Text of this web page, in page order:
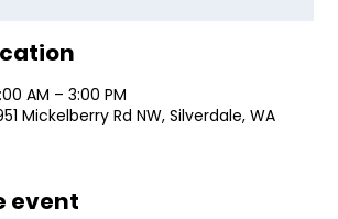
AM – 3:00 PM
Mickelberry Rd NW, Silverdale, WA
event